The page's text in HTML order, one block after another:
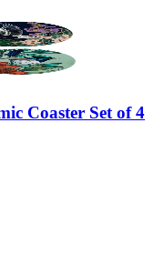
Coaster Set of 4